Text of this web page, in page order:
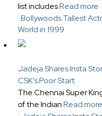
list includesRead more
: Bollywoods Tallest
World in 1999
Jadeja Shares Insta
CSK’s Poor Start
The Chennai Super
of the IndianRead more